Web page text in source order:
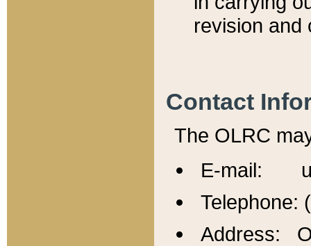
revision and
Contact
The OLRC
E-mail:
Telephone:
Address: